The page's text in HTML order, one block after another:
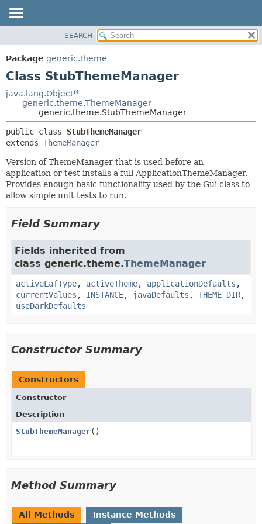
PACKAGE
CLASS
DEPRECATED
HELP
CONSTR
DETAIL:
METHOD
SEARCH
Package generic.theme
Class StubThemeManager
java.lang.Object
generic.theme.ThemeManager
generic.theme.StubThemeManager
public class StubThemeManager
extends ThemeManager
Version of ThemeManager that is used before an
application or test installs a full ApplicationThemeManager.
Provides enough basic functionality used by the Gui class to
allow simple unit tests to run.
Field Summary
Fields inherited from
class generic.theme.ThemeManager
activeLafType, activeTheme, applicationDefaults ,
currentValues , INSTANCE, javaDefaults , THEME_DIR,
useDarkDefaults
Constructor Summary
Constructors
Constructor
Description
StubThemeManager()
Method Summary
All Methods Instance Methods